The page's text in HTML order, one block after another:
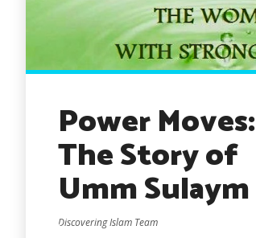
Power Moves:
The Story of
Umm Sulaym
Discovering Islam Team